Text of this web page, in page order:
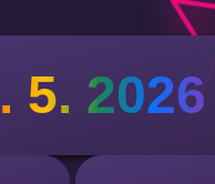
5. 2026